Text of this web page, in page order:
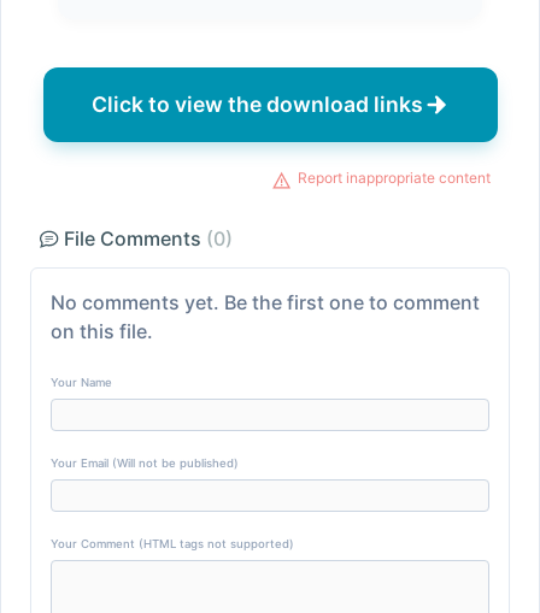
Click to view the download links
Report inappropriate content
File Comments (0)
No comments yet. Be the first one to comment
on this file.
Your Name
Your Email (Will not be published)
Your Comment (HTML tags not supported)